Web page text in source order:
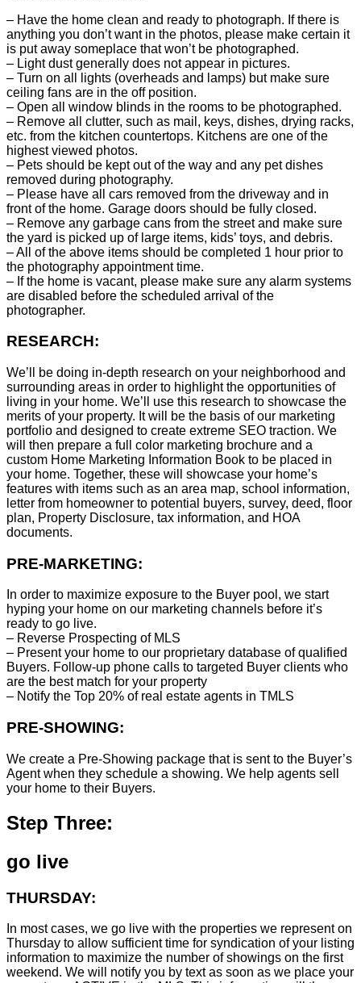
– Have the home clean and ready to photograph. If there is
anything you don’t want in the photos, please make certain it
is put away someplace that won’t be photographed.
– Light dust generally does not appear in pictures.
– Turn on all lights (overheads and lamps) but make sure
ceiling fans are in the off position.
– Open all window blinds in the rooms to be photographed.
– Remove all clutter, such as mail, keys, dishes, drying racks,
etc. from the kitchen countertops. Kitchens are one of the
highest viewed photos.
– Pets should be kept out of the way and any pet dishes
removed during photography.
– Please have all cars removed from the driveway and in
front of the home. Garage doors should be fully closed.
– Remove any garbage cans from the street and make sure
the yard is picked up of large items, kids’ toys, and debris.
– All of the above items should be completed 1 hour prior to
the photography appointment time.
– If the home is vacant, please make sure any alarm systems
are disabled before the scheduled arrival of the
photographer.
RESEARCH:
We’ll be doing in-depth research on your neighborhood and
surrounding areas in order to highlight the opportunities of
living in your home. We’ll use this research to showcase the
merits of your property. It will be the basis of our marketing
portfolio and designed to create extreme SEO traction. We
will then prepare a full color marketing brochure and a
custom Home Marketing Information Book to be placed in
your home. Together, these will showcase your home’s
features with items such as an area map, school information,
letter from homeowner to potential buyers, survey, deed, floor
plan, Property Disclosure, tax information, and HOA
documents.
PRE-MARKETING:
In order to maximize exposure to the Buyer pool, we start
hyping your home on our marketing channels before it’s
ready to go live.
– Reverse Prospecting of MLS
– Present your home to our proprietary database of qualified
Buyers. Follow-up phone calls to targeted Buyer clients who
are the best match for your property
– Notify the Top 20% of real estate agents in TMLS
PRE-SHOWING:
We create a Pre-Showing package that is sent to the Buyer’s
Agent when they schedule a showing. We help agents sell
your home to their Buyers.
Step Three:
go live
THURSDAY:
In most cases, we go live with the properties we represent on
Thursday to allow sufficient time for syndication of your listing
information to maximize the number of showings on the first
weekend. We will notify you by text as soon as we place your